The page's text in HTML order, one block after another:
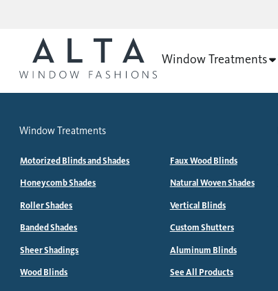
Window Treatments
Window Treatments
Motorized Blinds and Shades
Honeycomb Shades
Roller Shades
Banded Shades
Sheer Shadings
Wood Blinds
Faux Wood Blinds
Natural Woven Shades
Vertical Blinds
Custom Shutters
Aluminum Blinds
See All Products